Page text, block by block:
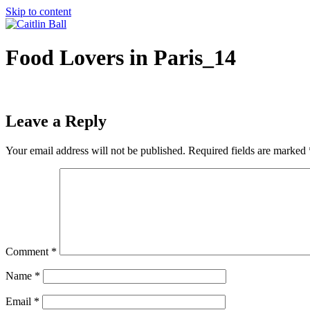
Skip to content
Food Lovers in Paris_14
Leave a Reply
Your email address will not be published. Required fields are marked
Comment *
Name *
Email *